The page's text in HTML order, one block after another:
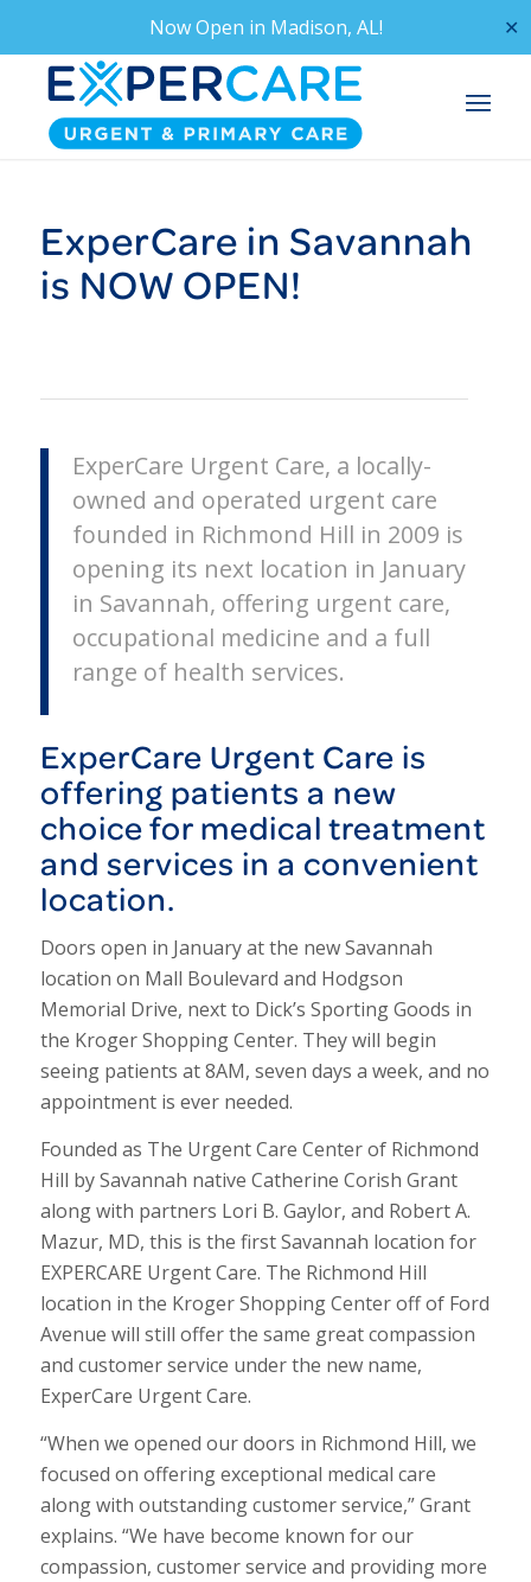
Now Open in Madison, AL! ✕
ExperCare in Savannah
is NOW OPEN!
ExperCare Urgent Care, a locally-
owned and operated urgent care
founded in Richmond Hill in 2009 is
opening its next location in January
in Savannah, offering urgent care,
occupational medicine and a full
range of health services.
ExperCare Urgent Care is
offering patients a new
choice for medical treatment
and services in a convenient
location.
Doors open in January at the new Savannah
location on Mall Boulevard and Hodgson
Memorial Drive, next to Dick’s Sporting Goods in
the Kroger Shopping Center. They will begin
seeing patients at 8AM, seven days a week, and no
appointment is ever needed.
Founded as The Urgent Care Center of Richmond
Hill by Savannah native Catherine Corish Grant
along with partners Lori B. Gaylor, and Robert A.
Mazur, MD, this is the first Savannah location for
EXPERCARE Urgent Care. The Richmond Hill
location in the Kroger Shopping Center off of Ford
Avenue will still offer the same great compassion
and customer service under the new name,
ExperCare Urgent Care.
“When we opened our doors in Richmond Hill, we
focused on offering exceptional medical care
along with outstanding customer service,” Grant
explains. “We have become known for our
compassion, customer service and providing more